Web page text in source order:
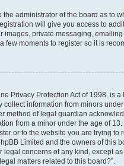
the administrator of the board as to
will give you access to
images, private messaging,
few moments to register so it is
Privacy Protection Act of 1998, is
information from minors
method of legal guardian
from a minor under the age of
or to the website you are trying to
Limited and the owners of this
legal concerns of any kind, except
matters related to this board?”.